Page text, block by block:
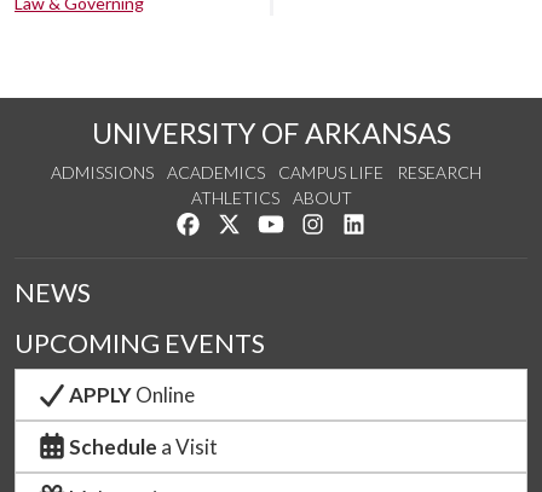
UNIVERSITY OF ARKANSAS
ADMISSIONS ACADEMICS CAMPUS LIFE
RESEARCH
ATHLETICS
ABOUT
Like us on Facebook
Follow us on Twitter
Watch us on YouTube
See us on Instagram
NEWS
UPCOMING EVENTS
APPLYOnline
Schedule a Visit